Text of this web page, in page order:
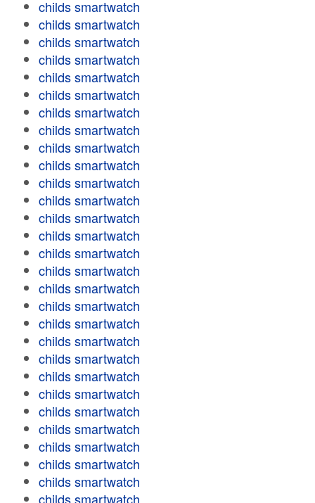
childs smartwatch
childs smartwatch
childs smartwatch
childs smartwatch
childs smartwatch
childs smartwatch
childs smartwatch
childs smartwatch
childs smartwatch
childs smartwatch
childs smartwatch
childs smartwatch
childs smartwatch
childs smartwatch
childs smartwatch
childs smartwatch
childs smartwatch
childs smartwatch
childs smartwatch
childs smartwatch
childs smartwatch
childs smartwatch
childs smartwatch
childs smartwatch
childs smartwatch
childs smartwatch
childs smartwatch
childs smartwatch
childs smartwatch